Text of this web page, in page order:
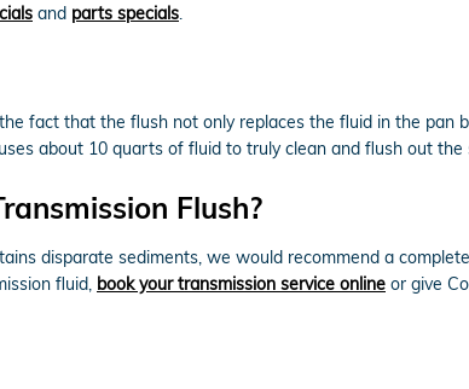
and parts specials.
fact that the flush not only replaces the fluid in the pan
about 10 quarts of fluid to truly clean and flush out the
Flush?
disparate sediments, we would recommend a
fluid, book your transmission service online or give